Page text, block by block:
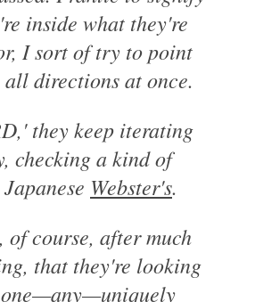
inside what they're
I sort of try to point
directions at once.
they keep iterating
checking a kind of
Webster's.
of course, after much
that they're looking